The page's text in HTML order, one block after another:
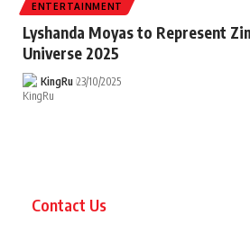
ENTERTAINMENT
Lyshanda Moyas to Represent
Universe 2025
KingRu 23/10/2025
Contact Us